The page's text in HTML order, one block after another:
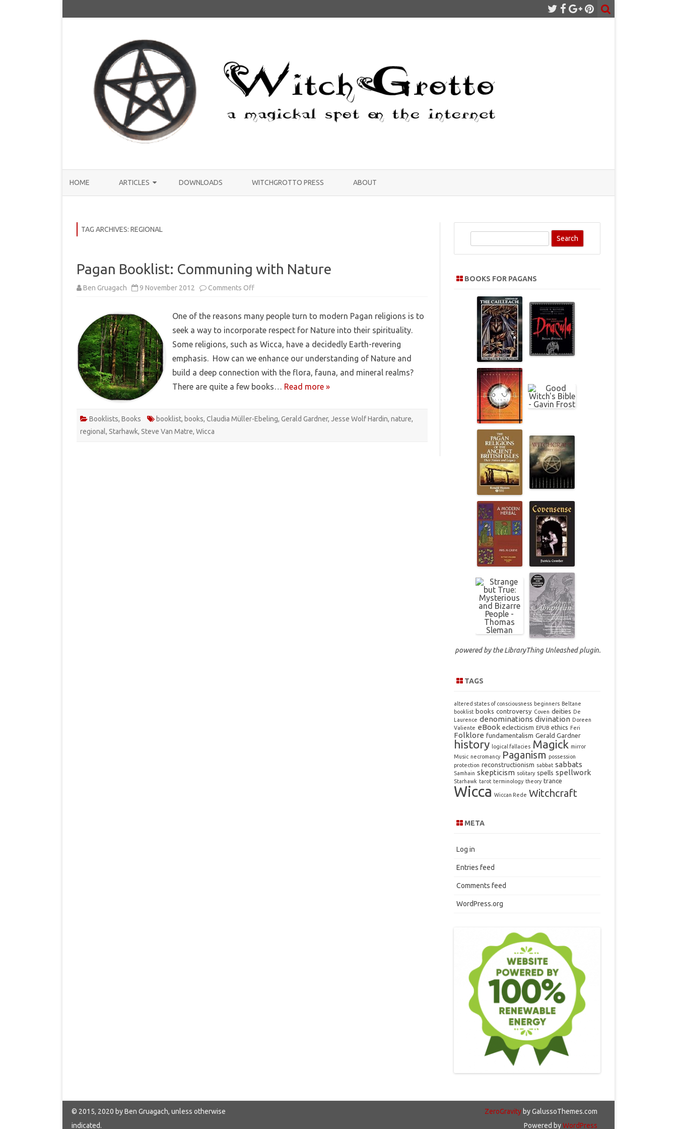
HOME ARTICLES
COMMUNITY
THEORY
REVIEWS
HOW-TO
RITUALS
EBOOKS
MEDITATIONS
DOWNLOADS WITCHGROTTO PRESS ABOUT
TAG ARCHIVES: REGIONAL
Pagan Booklist: Communing with Nature
Ben Gruagach 9 November 2012 Comments Offon
with
Nature
One of the reasons many people turn to modern Pagan religions is to
seek a way to incorporate respect for Nature into their spirituality.
Some religions, such as Wicca, have a decidedly Earth-revering
emphasis. How can we enhance our understanding of Nature and
build a deep connection with the flora, fauna, and mineral realms?
There are quite a few books… Read more »
Booklists, Books booklist, books, Claudia Müller-Ebeling, Gerald Gardner, Jesse Wolf Hardin, nature,
regional, Starhawk, Steve Van Matre, Wicca
BOOKS FOR PAGANS
powered by theLibraryThing Unleashedplugin.
TAGS
altered states of consciousness beginners Beltane
booklist books controversy Coven deities De
Laurence denominations divination Doreen
Valiente eBook eclecticism EPUB ethics Feri
Folklore fundamentalism Gerald Gardner
history logical fallacies Magick mirror
Music necromancy Paganism possession
protection reconstructionism sabbat sabbats
Samhain skepticism solitary spells spellwork
Starhawk tarot terminology theory trance
Wicca Wiccan Rede Witchcraft
META
Log in
Entries feed
Comments feed
WordPress.org
© 2015, 2020 by Ben Gruagach, unless otherwise
indicated.
ZeroGravityby GalussoThemes.com
Powered byWordPress